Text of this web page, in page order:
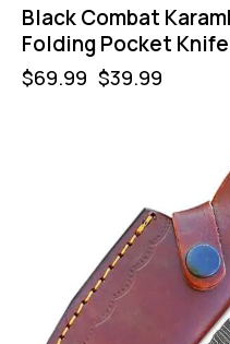
Black Combat
Folding Pocket Knife
$69.99 $39.99